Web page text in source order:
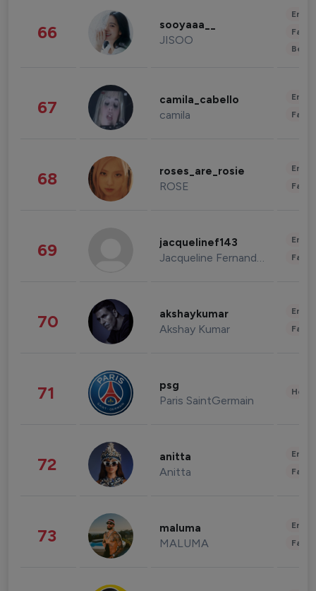
66 sooyaaa__
JISOO
67 camila_cabello
camila
68 roses_are_rosie
ROSE
69 jacquelinef143
Jacqueline Fernandez
70 akshaykumar
Akshay Kumar
71 psg
Paris SaintGermain
72 anitta
Anitta
73 maluma
MALUMA